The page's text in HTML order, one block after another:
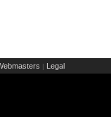
| Legal